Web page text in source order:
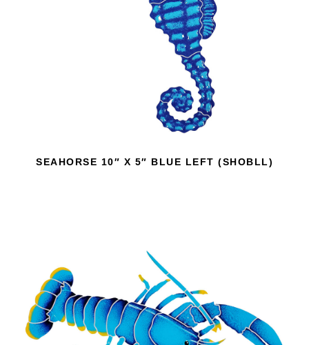
SEAHORSE 10″ X 5″ BLUE LEFT (SHOBLL)